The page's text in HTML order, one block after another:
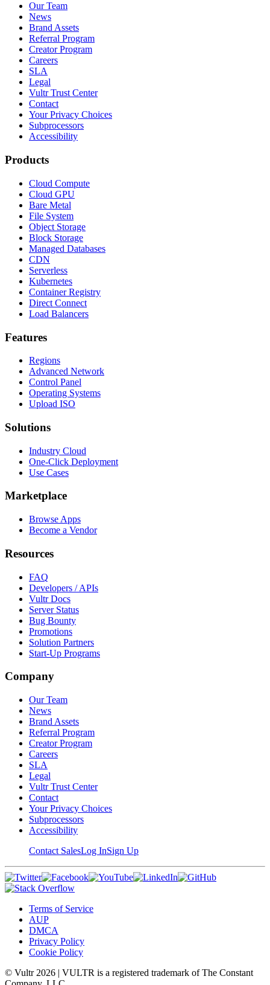
Our Team
News
Brand Assets
Referral Program
Creator Program
Careers
SLA
Legal
Vultr Trust Center
Contact
Your Privacy Choices
Subprocessors
Accessibility
Products
Cloud Compute
Cloud GPU
Bare Metal
File System
Object Storage
Block Storage
Managed Databases
CDN
Serverless
Kubernetes
Container Registry
Direct Connect
Load Balancers
Features
Regions
Advanced Network
Control Panel
Operating Systems
Upload ISO
Solutions
Industry Cloud
One-Click Deployment
Use Cases
Marketplace
Browse Apps
Become a Vendor
Resources
FAQ
Developers / APIs
Vultr Docs
Server Status
Bug Bounty
Promotions
Solution Partners
Start-Up Programs
Company
Our Team
News
Brand Assets
Referral Program
Creator Program
Careers
SLA
Legal
Vultr Trust Center
Contact
Your Privacy Choices
Subprocessors
Accessibility
Contact SalesLog InSign Up
Terms of Service
AUP
DMCA
Privacy Policy
Cookie Policy
© Vultr 2026 | VULTR is a registered trademark of The Constant